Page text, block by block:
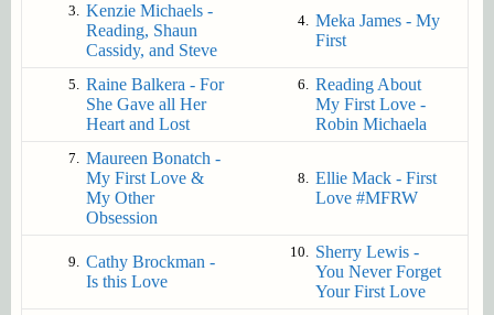
3. Kenzie Michaels -
Reading, Shaun
Cassidy, and Steve
4. Meka James - My
First
5. Raine Balkera - For
She Gave all Her
Heart and Lost
6. Reading About
My First Love -
Robin Michaela
7. Maureen Bonatch -
My First Love &
My Other
Obsession
8. Ellie Mack - First
Love #MFRW
9. Cathy Brockman -
Is this Love
10. Sherry Lewis -
You Never Forget
Your First Love